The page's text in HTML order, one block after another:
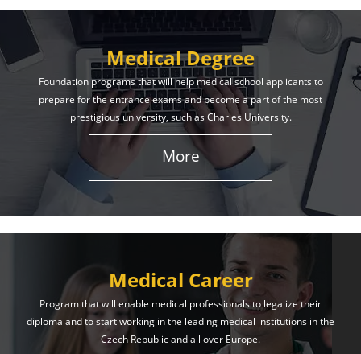
Medical Degree
Foundation programs that will help medical school applicants to
prepare for the entrance exams and become a part of the most
prestigious university, such as Charles University.
More
Medical Career
Program that will enable medical professionals to legalize their
diploma and to start working in the leading medical institutions in the
Czech Republic and all over Europe.